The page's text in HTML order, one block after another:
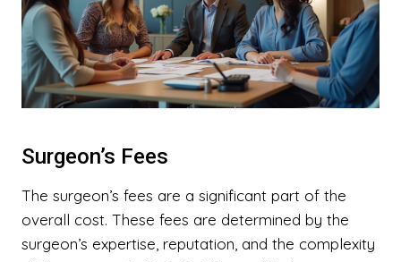
Surgeon’s Fees
The surgeon’s fees are a significant part of the
overall cost. These fees are determined by the
surgeon’s expertise, reputation, and the complexity